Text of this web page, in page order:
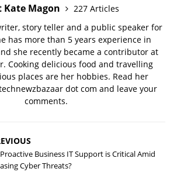
Kate Magon
227 Articles
story teller and a public speaker for
has more than 5 years experience in
she recently became a contributor at
Cooking delicious food and travelling
places are her hobbies. Read her
dot com and leave your
comments.
Business IT Support is Critical Amid
Cyber Threats?